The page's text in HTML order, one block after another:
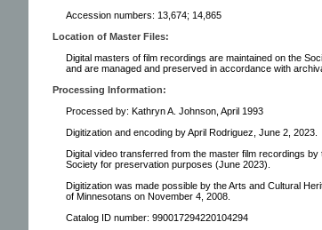
Accession numbers: 13,674; 14,865
Location of Master Files:
Digital masters of film recordings are maintained on the
and are managed and preserved in accordance with
Processing Information:
Processed by: Kathryn A. Johnson, April 1993
Digitization and encoding by April Rodriguez, June 2, 2023.
Digital video transferred from the master film recordings by
Society for preservation purposes (June 2023).
Digitization was made possible by the Arts and Cultural
of Minnesotans on November 4, 2008.
Catalog ID number: 990017294220104294